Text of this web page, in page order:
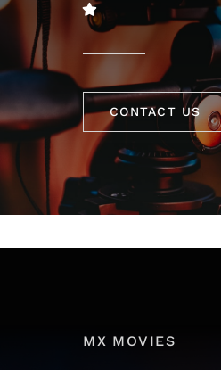
CONTACT US
MX MOVIES